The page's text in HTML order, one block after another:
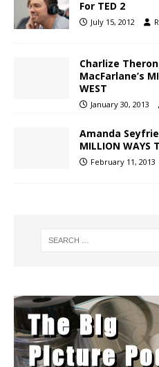
For TED 2
July 15, 2012
Charlize
MacFarlane’s
WEST
January 30, 2013
Amanda
MILLION WAYS
February 11, 2013